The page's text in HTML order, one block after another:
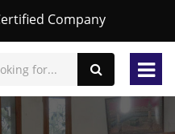
Company